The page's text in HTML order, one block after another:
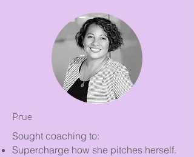
Prue
Sought coaching to:
Supercharge how she pitches herself.